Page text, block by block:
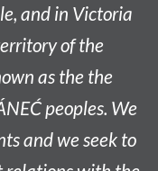
and in Victoria
of the
as thethe
peoples. We
and we seek to